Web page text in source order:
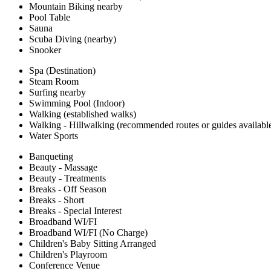
Mountain Biking nearby
Pool Table
Sauna
Scuba Diving (nearby)
Snooker
Spa (Destination)
Steam Room
Surfing nearby
Swimming Pool (Indoor)
Walking (established walks)
Walking - Hillwalking (recommended routes or guides
Water Sports
Banqueting
Beauty - Massage
Beauty - Treatments
Breaks - Off Season
Breaks - Short
Breaks - Special Interest
Broadband WI/FI
Broadband WI/FI (No Charge)
Children's Baby Sitting Arranged
Children's Playroom
Conference Venue